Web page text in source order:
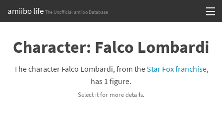
amiibo life The Unofficial amiibo Database
contentBrowse all by Series
Character: Falco Lombardi
The character Falco Lombardi, from theStar Fox franchise,
has 1 figure.
Select it for more details.